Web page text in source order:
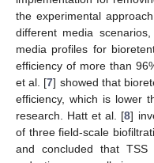
the experimental
different media
media profiles for
efficiency of more than
et al. [7] showed that
efficiency, which is lower
research. Hatt et al. [8]
of three field-scale
and concluded that TSS